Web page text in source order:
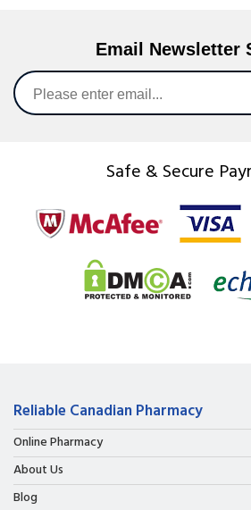
Email Newsletter
Safe & Secure
Reliable Canadian Pharmacy
Online Pharmacy
About Us
Blog